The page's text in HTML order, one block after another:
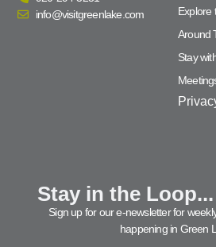
info@visitgreenlake.com
Explore
Around
Stay
Stay in the Loop...
Sign up for our e-newsletter for
happening in Green